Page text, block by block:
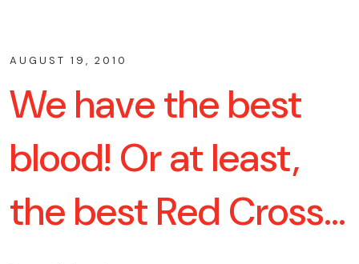
AUGUST 19, 2010
We have the best
blood! Or at least,
the best Red Cross…